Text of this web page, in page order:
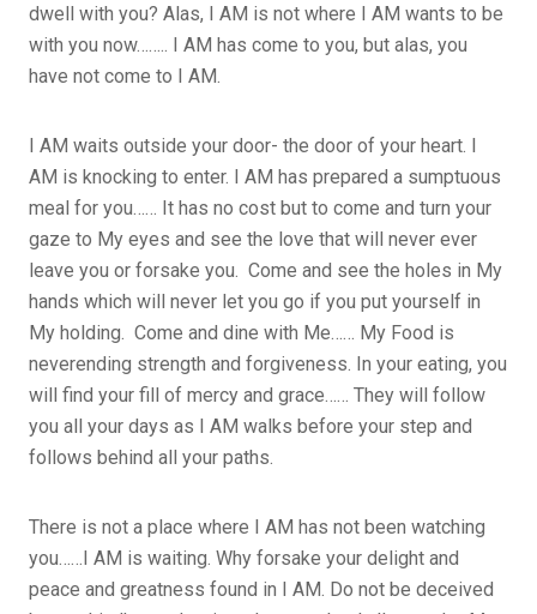
dwell with you? Alas, I AM is not where I AM wants to be
with you now…….. I AM has come to you, but alas, you
have not come to I AM.
I AM waits outside your door- the door of your heart. I
AM is knocking to enter. I AM has prepared a sumptuous
meal for you…… It has no cost but to come and turn your
gaze to My eyes and see the love that will never ever
leave you or forsake you. Come and see the holes in My
hands which will never let you go if you put yourself in
My holding. Come and dine with Me…… My Food is
neverending strength and forgiveness. In your eating, you
will find your fill of mercy and grace…… They will follow
you all your days as I AM walks before your step and
follows behind all your paths.
There is not a place where I AM has not been watching
you……I AM is waiting. Why forsake your delight and
peace and greatness found in I AM. Do not be deceived